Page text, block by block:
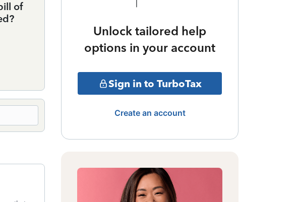
of
Unlock tailored help
options in your account
Sign in to TurboTax
Create an account